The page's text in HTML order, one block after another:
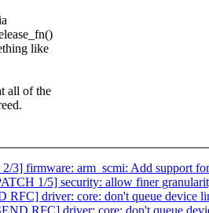
like
all of the
3] firmware: arm_scmi: Add support
1/5] security: allow finer
RFC] driver: core: don't queue device